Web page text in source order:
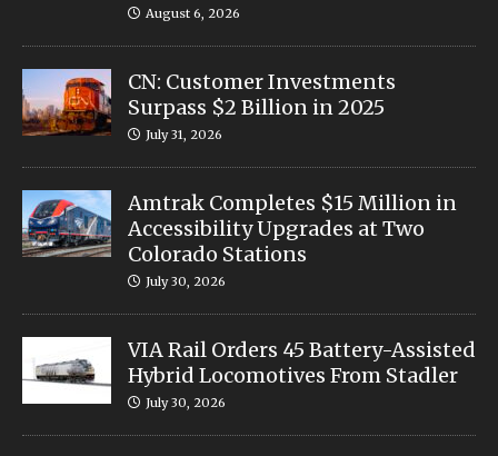
August 6, 2026
CN: Customer Investments
Surpass $2 Billion in 2025
July 31, 2026
Amtrak Completes $15 Million in
Accessibility Upgrades at Two
Colorado Stations
July 30, 2026
VIA Rail Orders 45 Battery-Assisted
Hybrid Locomotives From Stadler
July 30, 2026